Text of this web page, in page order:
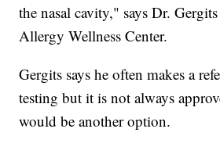
the nasal cavity," says Dr.
Allergy Wellness Center.
Gergits says he often makes a
testing but it is not always
would be another option.